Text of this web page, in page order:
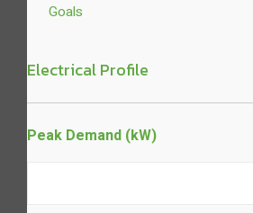
Goals
Electrical Profile
Peak Demand (kW)